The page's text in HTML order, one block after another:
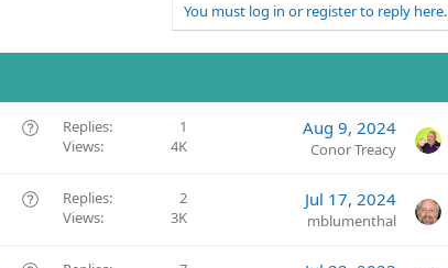
You must log in or register to reply here.
Q
s
Replies
1
Views
4K
Aug 9, 2024
Conor Treacy
Q
Replies
2
Views
3K
Jul 17, 2024
mblumenthal